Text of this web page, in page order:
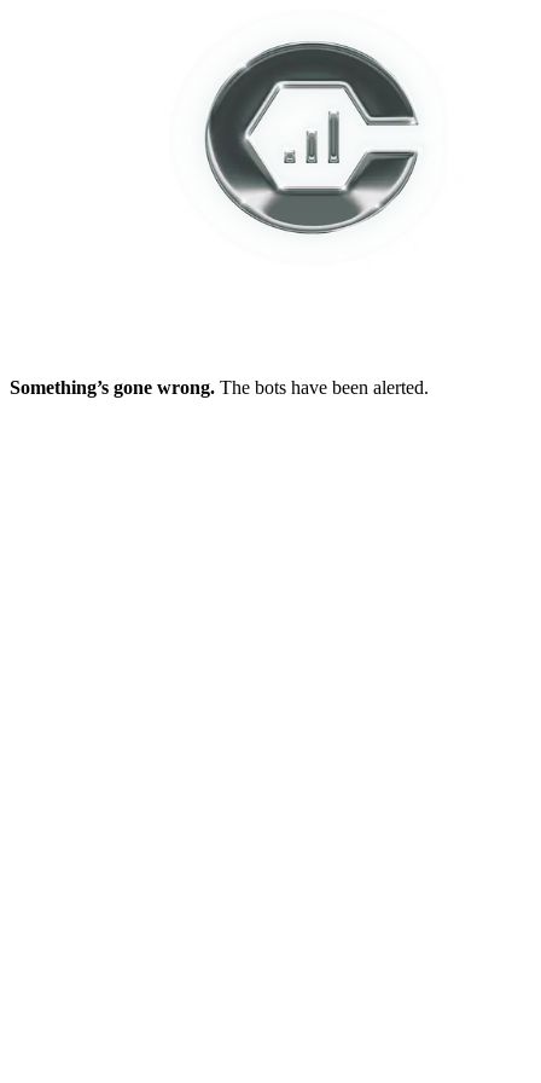
Something’s gone wrong. The bots have been alerted.